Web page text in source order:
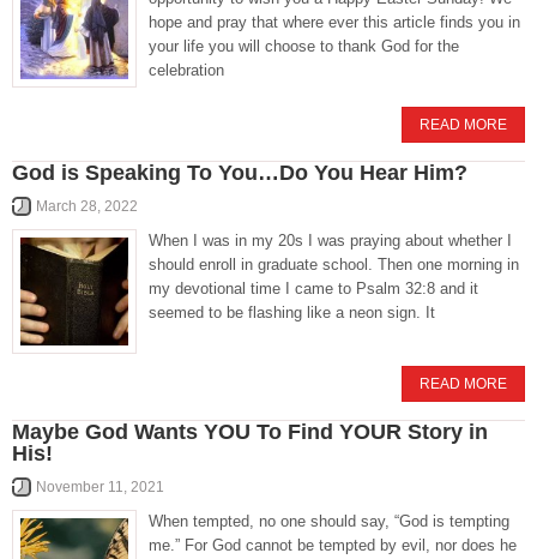
hope and pray that where ever this article finds you in
your life you will choose to thank God for the
celebration
READ MORE
God is Speaking To You…Do You Hear Him?
March 28, 2022
When I was in my 20s I was praying about whether I
should enroll in graduate school. Then one morning in
my devotional time I came to Psalm 32:8 and it
seemed to be flashing like a neon sign. It
READ MORE
Maybe God Wants YOU To Find YOUR Story in
His!
November 11, 2021
When tempted, no one should say, “God is tempting
me.” For God cannot be tempted by evil, nor does he